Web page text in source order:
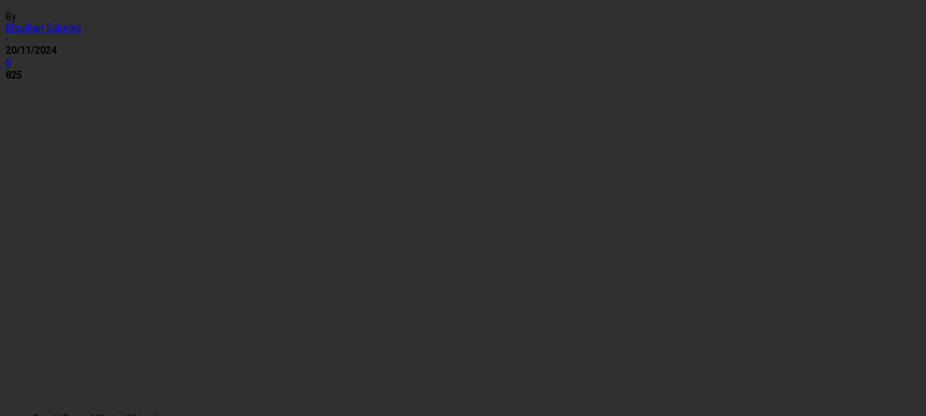
By
Bhushan Salunke
-
20/11/2024
0
825